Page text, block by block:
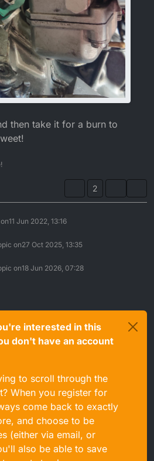
then take it for a burn to
2
11 Jun 2022, 13:16
on27 Oct 2025, 13:35
on18 Jun 2026, 07:28
interested in this
don't have an account
to scroll through the
When you register for
come back to exactly
and choose to be
(either via email, or
also be able to save